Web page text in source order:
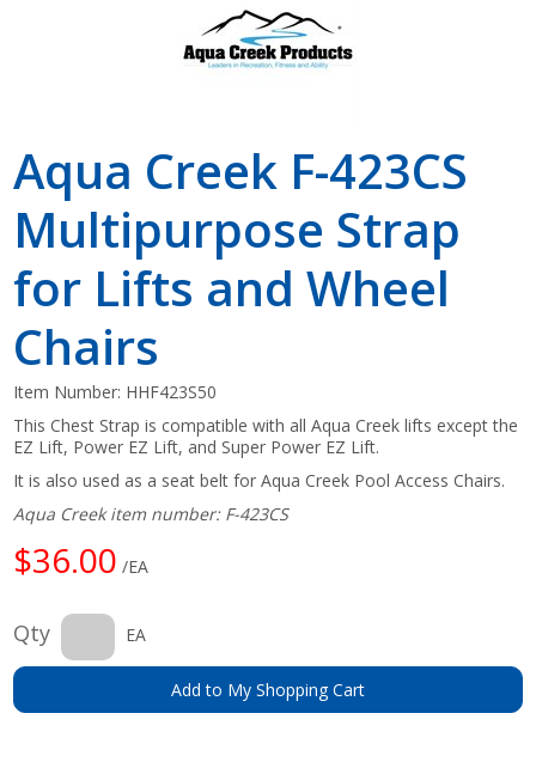
Aqua Creek F-423CS
Multipurpose Strap
for Lifts and Wheel
Chairs
Item Number: HHF423S50
This Chest Strap is compatible with all Aqua Creek lifts except the
EZ Lift, Power EZ Lift, and Super Power EZ Lift.
It is also used as a seat belt for Aqua Creek Pool Access Chairs.
Aqua Creek item number: F-423CS
$36.00 /EA
Qty EA
Add to My Shopping Cart